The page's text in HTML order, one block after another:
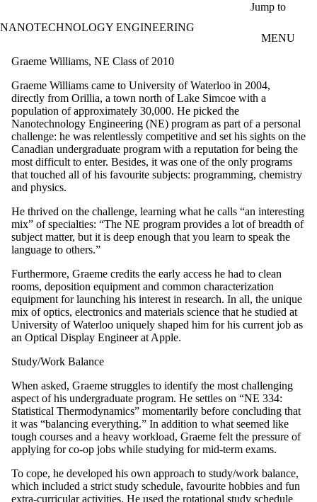
Jump to
NANOTECHNOLOGY ENGINEERING
MENU
Graeme Williams, NE Class of 2010
Graeme Williams came to University of Waterloo in 2004,
directly from Orillia, a town north of Lake Simcoe with a
population of approximately 30,000. He picked the
Nanotechnology Engineering (NE) program as part of a personal
challenge: he was relentlessly competitive and set his sights on the
Canadian undergraduate program with a reputation for being the
most difficult to enter. Besides, it was one of the only programs
that touched all of his favourite subjects: programming, chemistry
and physics.
He thrived on the challenge, learning what he calls “an interesting
mix” of specialties: “The NE program provides a lot of breadth of
subject matter, but it is deep enough that you learn to speak the
language to others.”
Furthermore, Graeme credits the early access he had to clean
rooms, deposition equipment and common characterization
equipment for launching his interest in research. In all, the unique
mix of optics, electronics and materials science that he studied at
University of Waterloo uniquely shaped him for his current job as
an Optical Display Engineer at Apple.
Study/Work Balance
When asked, Graeme struggles to identify the most challenging
aspect of his undergraduate program. He settles on “NE 334:
Statistical Thermodynamics” momentarily before concluding that
it was “balancing everything.” In addition to what seemed like
tough courses and a heavy workload, Graeme felt the pressure of
applying for co-op jobs while studying for mid-term exams.
To cope, he developed his own approach to study/work balance,
which included a strict study schedule, favourite hobbies and fun
extra-curricular activities. He used the rotational study schedule